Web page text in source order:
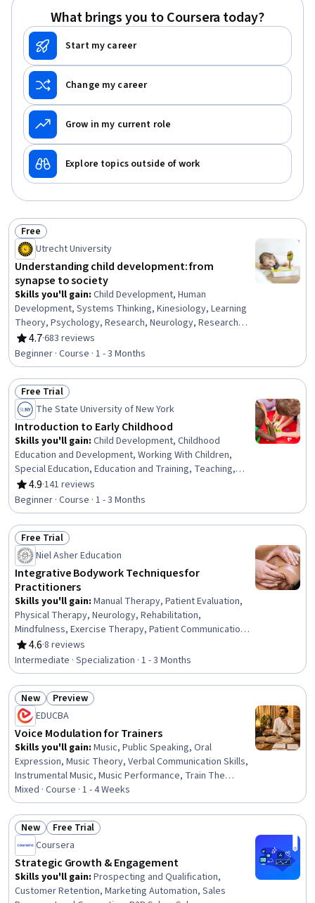
Digital Marketing, Business Marketing
What brings you to Coursera today?
Start my career
Change my career
Grow in my current role
Explore topics outside of work
Status: Free
Free
Utrecht University
Understanding child development: from
synapse to society
Skills you'll gain: Child Development, Human
Development, Systems Thinking, Kinesiology, Learning
Theory, Psychology, Research, Neurology, Research
Methodologies, Biology
4.7
Rating, 4.7 out of 5 stars
·683 reviews
Beginner · Course · 1 - 3 Months
Status: Free Trial
Free Trial
The State University of New York
Introduction to Early Childhood
Skills you'll gain: Child Development, Childhood
Education and Development, Working With Children,
Special Education, Education and Training, Teaching,
Family Support, Parent Communication, Cultural
Diversity, Diversity Awareness, Diversity Equity and
Inclusion Initiatives, Classroom Management, Cultural
Responsiveness, Psychosocial Assessments, Behavior
Management, Behavioral Management, Positive Behavior
Support, Cultural Sensitivity, Creativity, Communication
4.9
Rating, 4.9 out of 5 stars
·141 reviews
Beginner · Course · 1 - 3 Months
Status: Free Trial
Free Trial
Niel Asher Education
Integrative Bodywork Techniques for
Practitioners
Skills you'll gain: Manual Therapy, Patient Evaluation,
Physical Therapy, Neurology, Rehabilitation,
Mindfulness, Exercise Therapy, Patient Communication,
Pain Management, Emotional Intelligence, Anatomy, Self-
Awareness, Cognitive Behavioral Therapy, Sensory
Systems Analysis, Occupational Therapy, Exercise
Science, Family Therapy, Mental Health Therapies,
Intravenous Therapy, Mental Health
4.6
Rating, 4.6 out of 5 stars
·8 reviews
Intermediate · Specialization · 1 - 3 Months
Status: New
New Status: Preview
Preview
EDUCBA
Voice Modulation for Trainers
Skills you'll gain: Music, Public Speaking, Oral
Expression, Music Theory, Verbal Communication Skills,
Instrumental Music, Music Performance, Train The
Trainer, Composure, Meditation & Breathwork, Classical
Music, Mental Concentration, Color Theory
Mixed · Course · 1 - 4 Weeks
Status: New
New Status: Free Trial
Free Trial
Coursera
Strategic Growth & Engagement
Skills you'll gain: Prospecting and Qualification,
Customer Retention, Marketing Automation, Sales